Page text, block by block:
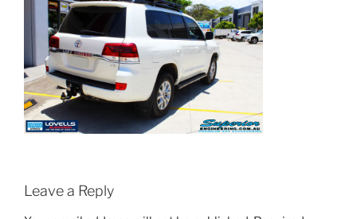
Leave a Reply